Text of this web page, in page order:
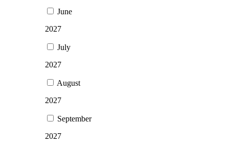
June
2027
July
2027
August
2027
September
2027